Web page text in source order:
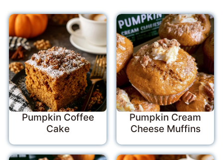
Pumpkin Coffee
Cake
Pumpkin Cream
Cheese Muffins